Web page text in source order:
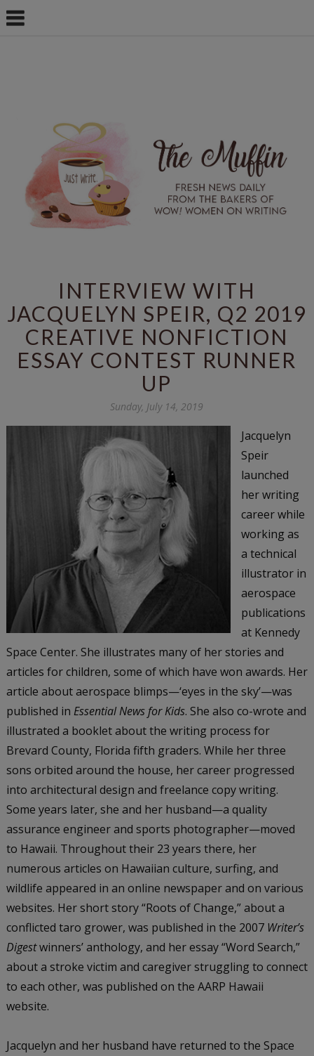
INTERVIEW WITH
JACQUELYN SPEIR, Q2 2019
CREATIVE NONFICTION
ESSAY CONTEST RUNNER
UP
Sunday, July 14, 2019
Jacquelyn
Speir
launched
her writing
career while
working as
a technical
illustrator in
aerospace
publications
at Kennedy
Space Center. She illustrates many of her stories and
articles for children, some of which have won awards. Her
article about aerospace blimps—‘eyes in the sky’—was
published in Essential News for Kids. She also co-wrote and
illustrated a booklet about the writing process for
Brevard County, Florida fifth graders. While her three
sons orbited around the house, her career progressed
into architectural design and freelance copy writing.
Some years later, she and her husband—a quality
assurance engineer and sports photographer—moved
to Hawaii. Throughout their 23 years there, her
numerous articles on Hawaiian culture, surfing, and
wildlife appeared in an online newspaper and on various
websites. Her short story “Roots of Change,” about a
conflicted taro grower, was published in the 2007 Writer’s
Digestwinners’ anthology, and her essay “Word Search,”
about a stroke victim and caregiver struggling to connect
to each other, was published on the AARP Hawaii
website.
Jacquelyn and her husband have returned to the Space